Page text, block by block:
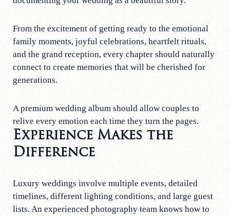
From the excitement of getting ready to the emotional
family moments, joyful celebrations, heartfelt rituals,
and the grand reception, every chapter should naturally
connect to create memories that will be cherished for
generations.
A premium wedding album should allow couples to
relive every emotion each time they turn the pages.
Experience Makes the
Difference
Luxury weddings involve multiple events, detailed
timelines, different lighting conditions, and large guest
lists. An experienced photography team knows how to